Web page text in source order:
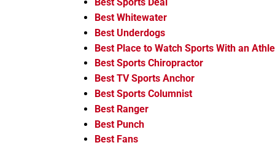
Best Whitewater
Best Underdogs
Best Place to Watch Sports With an
Best Sports Chiropractor
Best TV Sports Anchor
Best Sports Columnist
Best Ranger
Best Punch
Best Fans